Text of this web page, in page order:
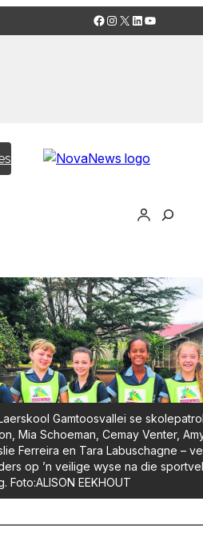
Facebook
Instagram
X LinkedIn
YouTube
Gamtoosvallei se
Mia Schoeman, Cemay Venter,
Ferreira en Tara Labuschagne –
op ’n veilige wyse na die
Foto:ALISON EEKHOUT